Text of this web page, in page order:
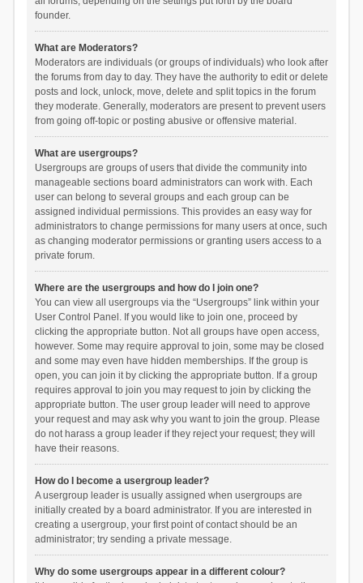
founder.
What are Moderators?
Moderators are individuals (or groups of individuals) who look after
the forums from day to day. They have the authority to edit or delete
posts and lock, unlock, move, delete and split topics in the forum
they moderate. Generally, moderators are present to prevent users
from going off-topic or posting abusive or offensive material.
What are usergroups?
Usergroups are groups of users that divide the community into
manageable sections board administrators can work with. Each
user can belong to several groups and each group can be
assigned individual permissions. This provides an easy way for
administrators to change permissions for many users at once, such
as changing moderator permissions or granting users access to a
private forum.
Where are the usergroups and how do I join one?
You can view all usergroups via the “Usergroups” link within your
User Control Panel. If you would like to join one, proceed by
clicking the appropriate button. Not all groups have open access,
however. Some may require approval to join, some may be closed
and some may even have hidden memberships. If the group is
open, you can join it by clicking the appropriate button. If a group
requires approval to join you may request to join by clicking the
appropriate button. The user group leader will need to approve
your request and may ask why you want to join the group. Please
do not harass a group leader if they reject your request; they will
have their reasons.
How do I become a usergroup leader?
A usergroup leader is usually assigned when usergroups are
initially created by a board administrator. If you are interested in
creating a usergroup, your first point of contact should be an
administrator; try sending a private message.
Why do some usergroups appear in a different colour?